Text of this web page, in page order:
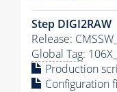
Step DIGI2RAW
Release:
Global Tag:
Production
Configuration